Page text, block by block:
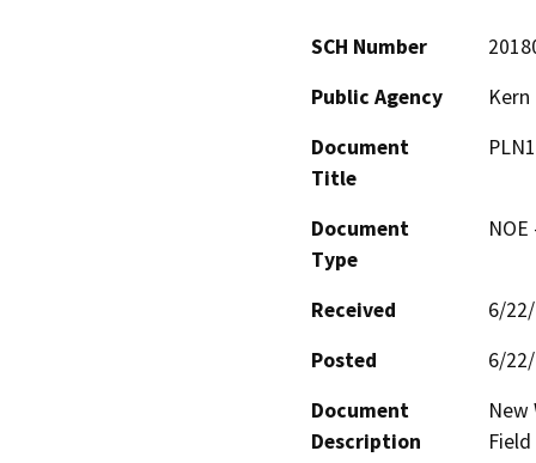
SCH Number
Public Agency
Document
Title
Document
Type
Received
6/
Posted
6/
Document
Description
New
Field